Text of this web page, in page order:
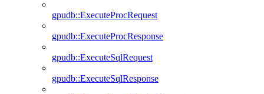
gpudb::ExecuteProcRequest
gpudb::ExecuteProcResponse
gpudb::ExecuteSqlRequest
gpudb::ExecuteSqlResponse